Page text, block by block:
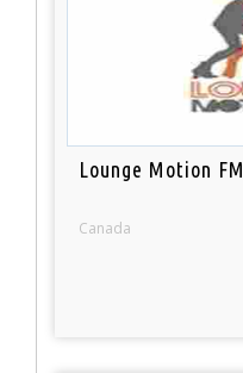
Lounge Motion FM
Canada